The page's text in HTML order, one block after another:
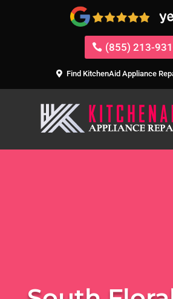
(855) 213-
Find KitchenAid Appliance